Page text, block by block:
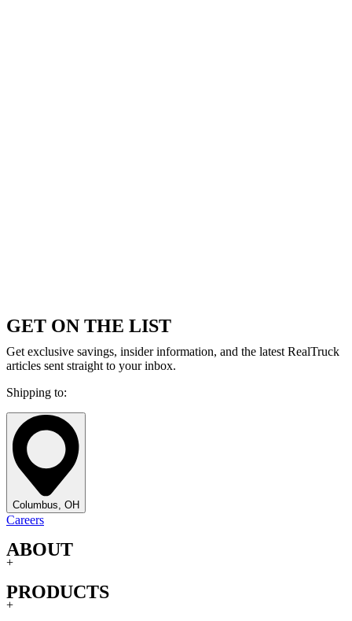
GET ON THE LIST
Get exclusive savings, insider information, and the latest RealTruck
articles sent straight to your inbox.
Shipping to:
Columbus, OH
Careers
ABOUT
+
PRODUCTS
+